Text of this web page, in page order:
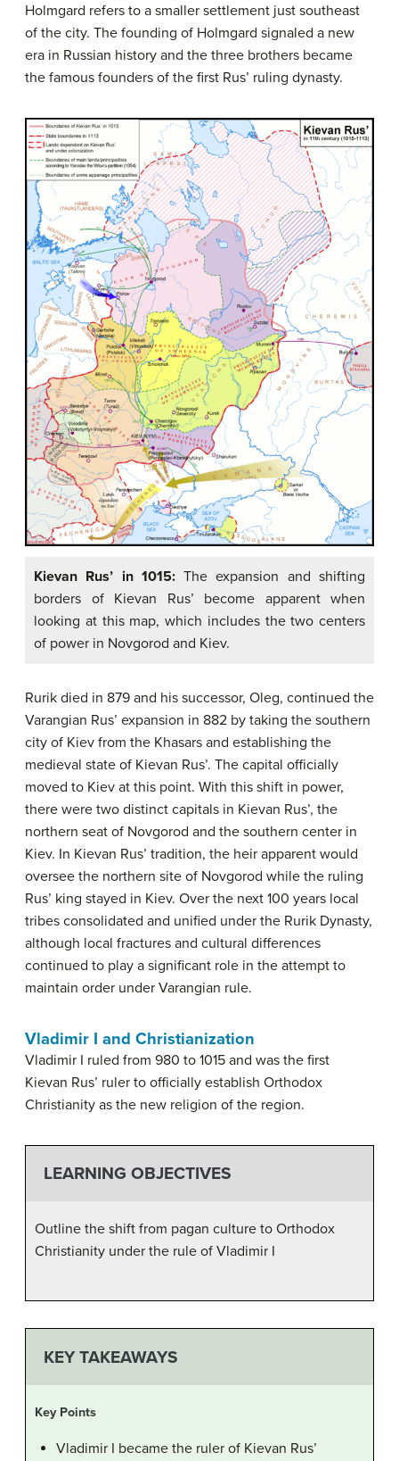
Holmgard refers to a smaller settlement just southeast
of the city. The founding of Holmgard signaled a new
era in Russian history and the three brothers became
the famous founders of the first Rus’ ruling dynasty.
Kievan Rus’ in 1015:The expansion and shifting
borders of Kievan Rus’ become apparent when
looking at this map, which includes the two centers
of power in Novgorod and Kiev.
Rurik died in 879 and his successor, Oleg, continued the
Varangian Rus’ expansion in 882 by taking the southern
city of Kiev from the Khasars and establishing the
medieval state of Kievan Rus’. The capital officially
moved to Kiev at this point. With this shift in power,
there were two distinct capitals in Kievan Rus’, the
northern seat of Novgorod and the southern center in
Kiev. In Kievan Rus’ tradition, the heir apparent would
oversee the northern site of Novgorod while the ruling
Rus’ king stayed in Kiev. Over the next 100 years local
tribes consolidated and unified under the Rurik Dynasty,
although local fractures and cultural differences
continued to play a significant role in the attempt to
maintain order under Varangian rule.
Vladimir I and Christianization
Vladimir I ruled from 980 to 1015 and was the first
Kievan Rus’ ruler to officially establish Orthodox
Christianity as the new religion of the region.
LEARNING OBJECTIVES
Outline the shift from pagan culture to Orthodox
Christianity under the rule of Vladimir I
KEY TAKEAWAYS
Key Points
Vladimir I became the ruler of Kievan Rus’